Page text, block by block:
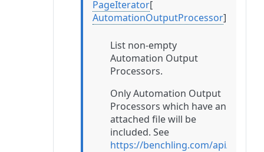
PageIterator[
AutomationOutputProcessor]
List non-empty
Automation Output
Processors.
Only Automation Output
Processors which have an
attached file will be
included. See
https://benchling.com/api/